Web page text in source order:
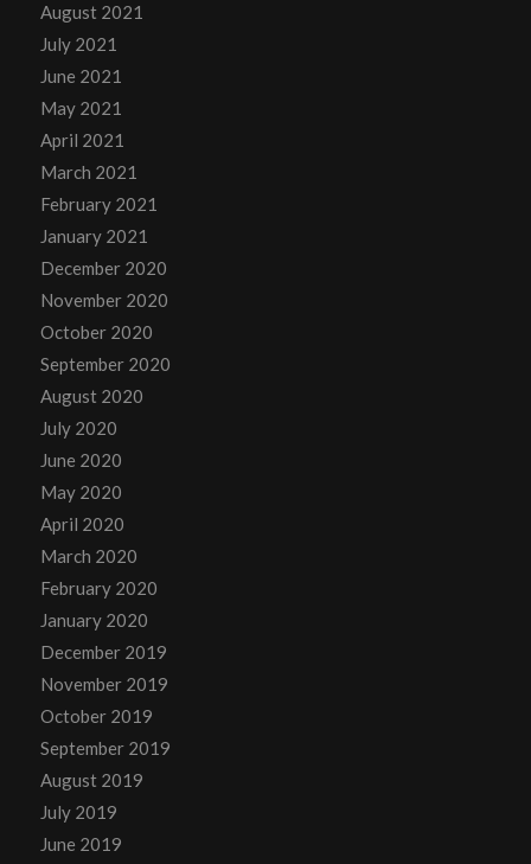
August 2021
July 2021
June 2021
May 2021
April 2021
March 2021
February 2021
January 2021
December 2020
November 2020
October 2020
September 2020
August 2020
July 2020
June 2020
May 2020
April 2020
March 2020
February 2020
January 2020
December 2019
November 2019
October 2019
September 2019
August 2019
July 2019
June 2019